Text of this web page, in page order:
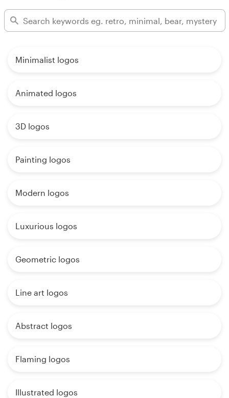
Minimalist logos
Animated logos
3D logos
Painting logos
Modern logos
Luxurious logos
Geometric logos
Line art logos
Abstract logos
Flaming logos
Illustrated logos